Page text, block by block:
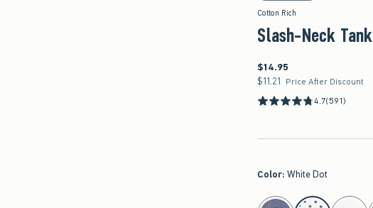
Cotton Rich
Slash-Neck Tank
$14.95
$14.95
$11.21
$11.21 Price After Discount
4.7(591)
Color: White Dot
select color